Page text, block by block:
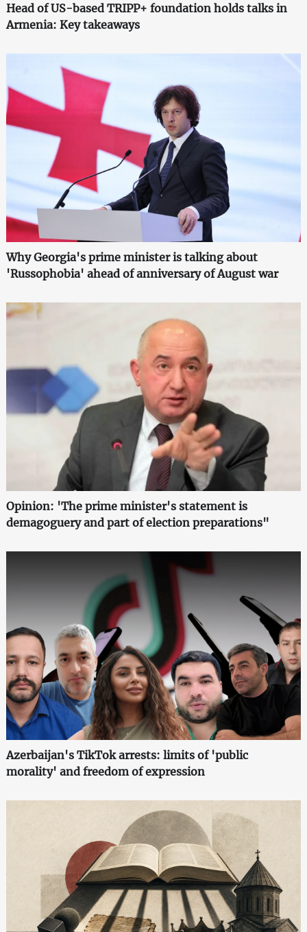
Head of US-based TRIPP+ foundation holds talks in
Armenia: Key takeaways
Why Georgia's prime minister is talking about
'Russophobia' ahead of anniversary of August war
Opinion: 'The prime minister's statement is
demagoguery and part of election preparations"
Azerbaijan's TikTok arrests: limits of 'public
morality' and freedom of expression